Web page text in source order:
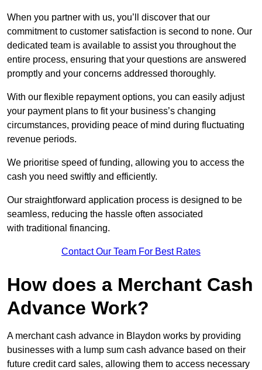
When you partner with us, you’ll discover that our
commitment to customer satisfaction is second to none. Our
dedicated team is available to assist you throughout the
entire process, ensuring that your questions are answered
promptly and your concerns addressed thoroughly.
With our flexible repayment options, you can easily adjust
your payment plans to fit your business’s changing
circumstances, providing peace of mind during fluctuating
revenue periods.
We prioritise speed of funding, allowing you to access the
cash you need swiftly and efficiently.
Our straightforward application process is designed to be
seamless, reducing the hassle often associated
with traditional financing.
Contact Our Team For Best Rates
How does a Merchant Cash
Advance Work?
A merchant cash advance in Blaydon works by providing
businesses with a lump sum cash advance based on their
future credit card sales, allowing them to access necessary